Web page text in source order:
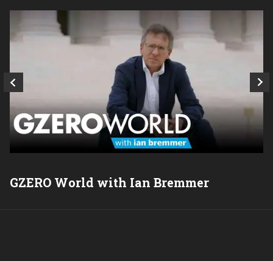
GZERO World with Ian Bremmer